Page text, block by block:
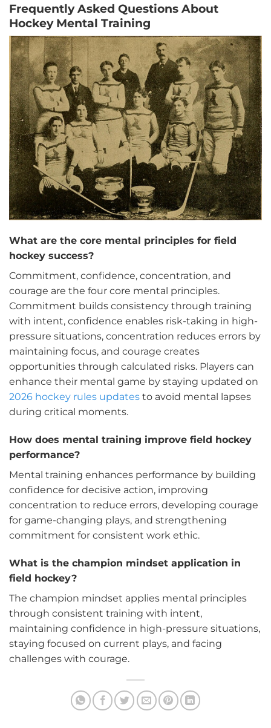
Frequently Asked Questions About
Hockey Mental Training
What are the core mental principles for field
hockey success?
Commitment, confidence, concentration, and
courage are the four core mental principles.
Commitment builds consistency through training
with intent, confidence enables risk-taking in high-
pressure situations, concentration reduces errors by
maintaining focus, and courage creates
opportunities through calculated risks. Players can
enhance their mental game by staying updated on
2026 hockey rules updates to avoid mental lapses
during critical moments.
How does mental training improve field hockey
performance?
Mental training enhances performance by building
confidence for decisive action, improving
concentration to reduce errors, developing courage
for game-changing plays, and strengthening
commitment for consistent work ethic.
What is the champion mindset application in
field hockey?
The champion mindset applies mental principles
through consistent training with intent,
maintaining confidence in high-pressure situations,
staying focused on current plays, and facing
challenges with courage.